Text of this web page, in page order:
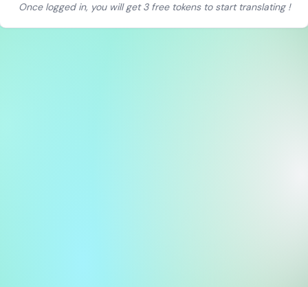
Once logged in, you will get 3 free tokens to start translating !